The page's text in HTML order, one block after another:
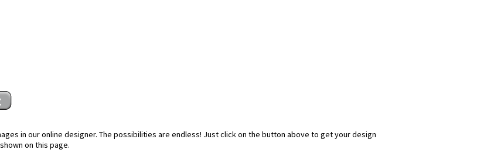
in our online designer. The possibilities are endless! Just click on the button above to get your design
on this page.